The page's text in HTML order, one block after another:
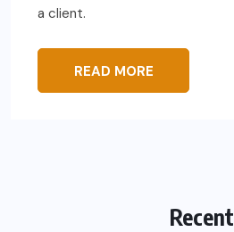
a client.
READ MORE
Recent